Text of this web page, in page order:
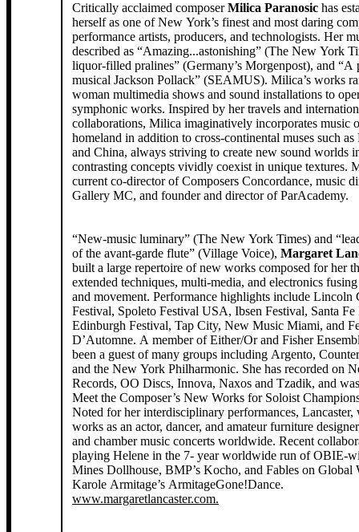
Critically acclaimed composerMilica Paranosic has
herself as one of New York’s finest and most daring
performance artists, producers, and technologists. Her
described as “Amazing...astonishing” (The New York
liquor-filled pralines” (Germany’s Morgenpost), and “A
musical Jackson Pollack” (SEAMUS). Milica’s works
woman multimedia shows and sound installations to
symphonic works. Inspired by her travels and
collaborations, Milica imaginatively incorporates music
homeland in addition to cross-continental muses such
and China, always striving to create new sound worlds
contrasting concepts vividly coexist in unique textures.
current co-director of Composers Concordance, music
Gallery MC, and founder and director of ParAcademy.
“New-music luminary” (The New York Times) and
of the avant-garde flute” (Village Voice), Margaret
built a large repertoire of new works composed for her
extended techniques, multi-media, and electronics
and movement. Performance highlights include Lincoln
Festival, Spoleto Festival USA, Ibsen Festival, Santa
Edinburgh Festival, Tap City, New Music Miami, and
D’Automne. A member of Either/Or and Fisher
been a guest of many groups including Argento,
and the New York Philharmonic. She has recorded on
Records, OO Discs, Innova, Naxos and Tzadik, and
Meet the Composer’s New Works for Soloist
Noted for her interdisciplinary performances, Lancaster,
works as an actor, dancer, and amateur furniture
and chamber music concerts worldwide. Recent
playing Helene in the 7- year worldwide run of OBIE-
Mines Dollhouse, BMP’s Kocho, and Fables on Global
Karole Armitage’s ArmitageGone!Dance.
www.margaretlancaster.com.